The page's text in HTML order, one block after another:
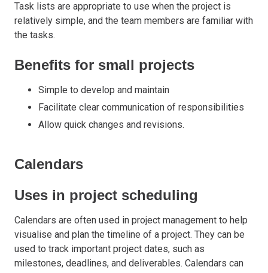
Task lists are appropriate to use when the project is
relatively simple, and the team members are familiar with
the tasks.
Benefits for small projects
Simple to develop and maintain
Facilitate clear communication of responsibilities
Allow quick changes and revisions.
Calendars
Uses in project scheduling
Calendars are often used in project management to help
visualise and plan the timeline of a project. They can be
used to track important project dates, such as
milestones, deadlines, and deliverables. Calendars can